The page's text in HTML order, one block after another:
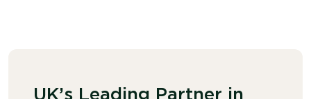
UK’s Leading Partner in